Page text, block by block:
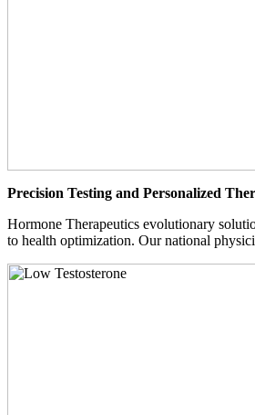
Precision Testing and Personalized
Hormone Therapeutics evolutionary
to health optimization. Our national